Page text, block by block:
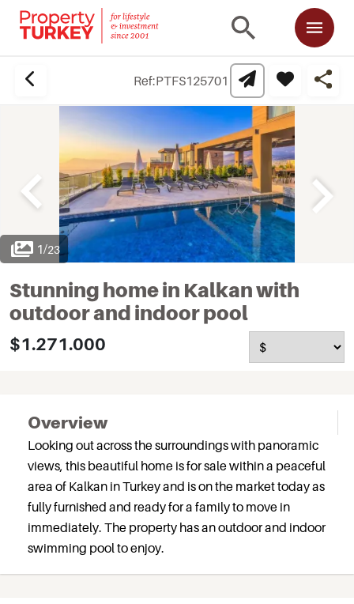
Ref:PTFS125701
1/23
Stunning home in Kalkan with
outdoor and indoor pool
$1.271.000
Overview
Looking out across the surroundings with panoramic
views, this beautiful home is for sale within a peaceful
area of Kalkan in Turkey and is on the market today as
fully furnished and ready for a family to move in
immediately. The property has an outdoor and indoor
swimming pool to enjoy.